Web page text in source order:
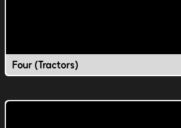
Four (Tractors)